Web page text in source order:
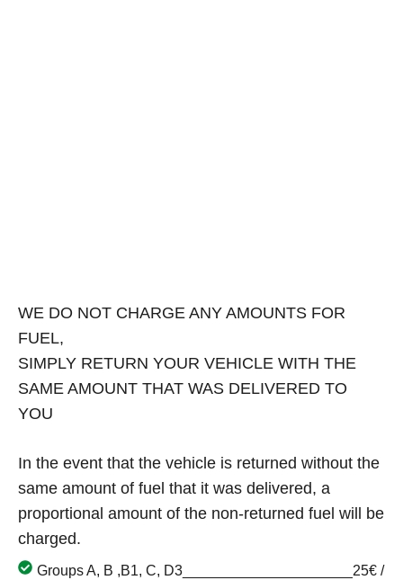
WE DO NOT CHARGE ANY AMOUNTS FOR
FUEL,
SIMPLY RETURN YOUR VEHICLE WITH THE
SAME AMOUNT THAT WAS DELIVERED TO
YOU
In the event that the vehicle is returned without the
same amount of fuel that it was delivered, a
proportional amount of the non-returned fuel will be
charged.
Groups A, B ,B1, C, D3_____________________25€ /